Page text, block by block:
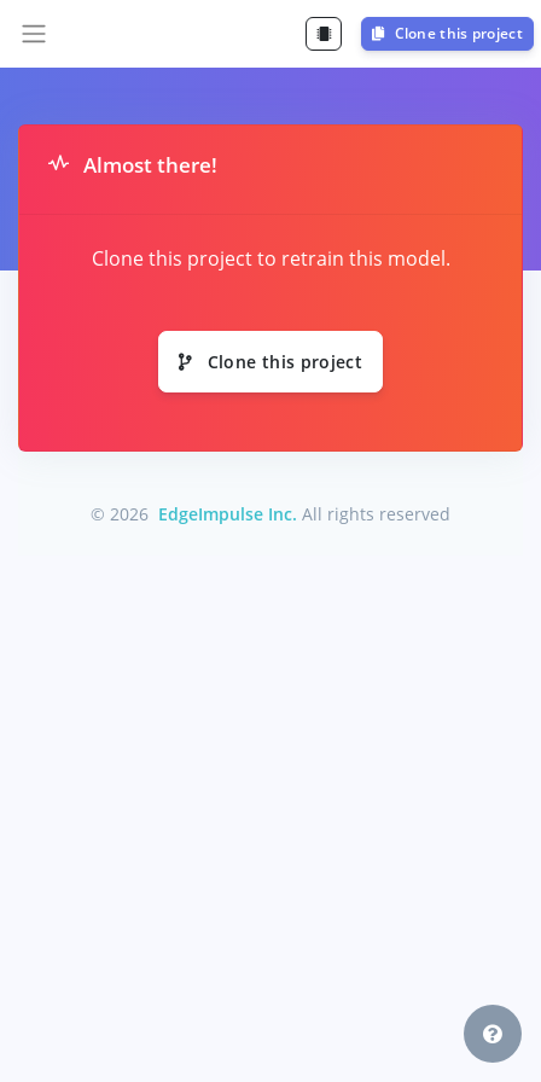
Clone this project
Almost there!
Clone this project to retrain this model.
Clone this project
© 2026 EdgeImpulse Inc. All rights reserved